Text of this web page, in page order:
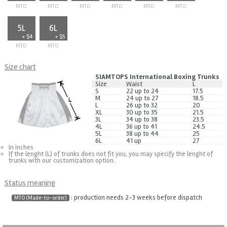
MTO MTO MTO
MTO
MTO
MTO
5L
+ $4
MTO
6L
+ $5
MTO
Size chart
SIAMTOPS International Boxing Trunks
Size
Waist
L
S
22 up to 24
17.5
M
24 up to 27
18.5
L
26 up to 32
20
XL
30 up to 35
21.5
3L
34 up to 38
23.5
4L
36 up to 41
24.5
5L
38 up to 44
25
6L
41 up 27
In inches
If the lenght (L) of trunks does not fit you, you may specify the lenght of
trunks with our customization option.
Status meaning
MTO (Made-to-order) : production needs 2-3 weeks before dispatch